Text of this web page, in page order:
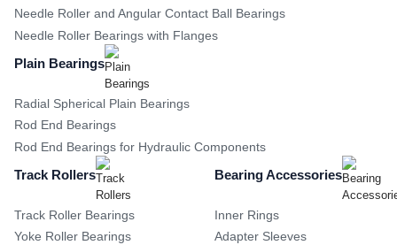
Needle Roller and Angular Contact Ball Bearings
Needle Roller Bearings with Flanges
Plain Bearings
Radial Spherical Plain Bearings
Rod End Bearings
Rod End Bearings for Hydraulic Components
Track Rollers
Track Roller Bearings
Yoke Roller Bearings
Bearing Accessories
Inner Rings
Adapter Sleeves